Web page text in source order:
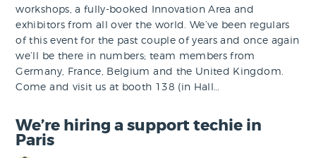
workshops, a fully-booked Innovation Area and
exhibitors from all over the world. We’ve been regulars
of this event for the past couple of years and once again
we’ll be there in numbers; team members from
Germany, France, Belgium and the United Kingdom.
Come and visit us at booth 138 (in Hall…
We’re hiring a support techie in
Paris